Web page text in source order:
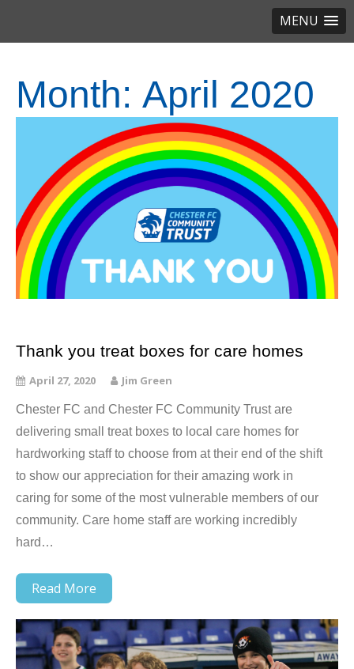
MENU
Month: April 2020
Thank you treat boxes for care homes
April 27, 2020 Jim Green
Chester FC and Chester FC Community Trust are
delivering small treat boxes to local care homes for
hardworking staff to choose from at their end of the shift
to show our appreciation for their amazing work in
caring for some of the most vulnerable members of our
community. Care home staff are working incredibly
hard…
Read More